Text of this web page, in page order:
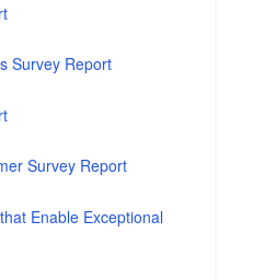
Survey Report
Survey Report
Enable Exceptional